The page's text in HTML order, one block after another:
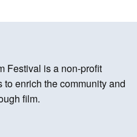
Festival is a non-profit
enrich the community and
film.